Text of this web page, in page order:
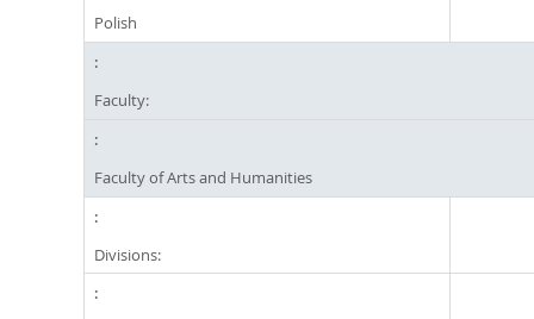
Polish
Faculty:
Faculty of Arts and Humanities
Divisions: